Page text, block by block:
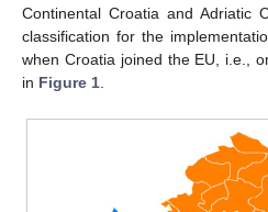
Continental Croatia and Adriatic
classification for the
when Croatia joined the EU, i.e.,
in Figure 1